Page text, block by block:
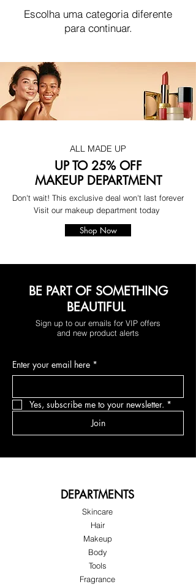
Escolha uma categoria diferente
para continuar.
ALL MADE UP
UP TO 25% OFF
MAKEUP DEPARTMENT
Don't wait! This exclusive deal won't last forever
Visit our makeup department today
Shop Now
BE PART OF SOMETHING
BEAUTIFUL
Sign up to our emails for VIP offers
and new product alerts
Enter your email here *
Yes, subscribe me to your newsletter. *
Join
DEPARTMENTS
Skincare
Hair
Makeup
Body
Tools
Fragrance